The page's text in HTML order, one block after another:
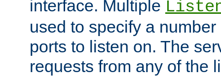
interface. Multiple
used to specify a
ports to listen on. The
requests from any of the